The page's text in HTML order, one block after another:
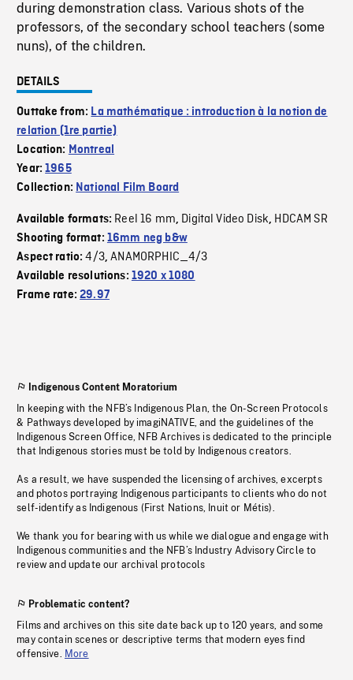
during demonstration class. Various shots of the
professors, of the secondary school teachers (some
nuns), of the children.
DETAILS
Outtake from: La mathématique : introduction à la notion de
relation (1re partie)
Location: Montreal
Year:1965
Collection: National Film Board
Available formats: Reel 16 mm, Digital Video Disk, HDCAM SR
Shooting format: 16mm neg b&w
Aspect ratio:4/3,ANAMORPHIC_4/3
Available resolutions: 1920 x 1080
Frame rate:29.97
Indigenous Content Moratorium
In keeping with the NFB’s Indigenous Plan, the On-Screen Protocols
& Pathways developed by imagiNATIVE, and the guidelines of the
Indigenous Screen Office, NFB Archives is dedicated to the principle
that Indigenous stories must be told by Indigenous creators.
As a result, we have suspended the licensing of archives, excerpts
and photos portraying Indigenous participants to clients who do not
self-identify as Indigenous (First Nations, Inuit or Métis).
We thank you for bearing with us while we dialogue and engage with
Indigenous communities and the NFB’s Industry Advisory Circle to
review and update our archival protocols
Problematic content?
Films and archives on this site date back up to 120 years, and some
may contain scenes or descriptive terms that modern eyes find
offensive. More